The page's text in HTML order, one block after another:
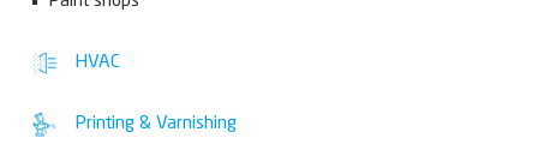
HVAC
Printing & Varnishing